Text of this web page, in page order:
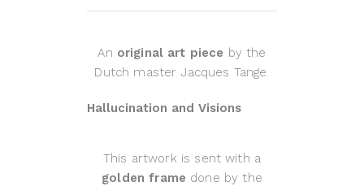
An original art piece by the
Dutch master Jacques Tange.
Hallucination and Visions
This artwork is sent with a
golden frame done by the